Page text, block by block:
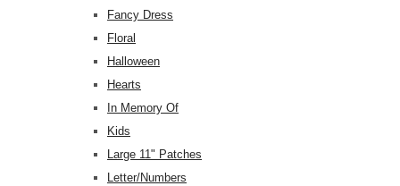
Fancy Dress
Floral
Halloween
Hearts
In Memory Of
Kids
Large 11" Patches
Letter/Numbers